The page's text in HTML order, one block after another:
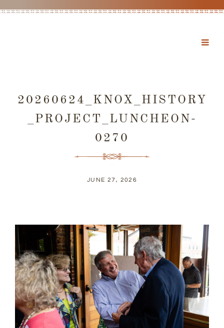
20260624_KNOX_HISTORY
_PROJECT_LUNCHEON-
0270
JUNE 27, 2026